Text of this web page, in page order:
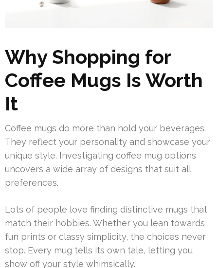
Why Shopping for
Coffee Mugs Is Worth
It
Coffee mugs do more than hold your beverages.
They reflect your personality and showcase your
unique style. Investigating coffee mug options
uncovers a wide array of designs that suit all
preferences.
Lots of people love finding distinctive mugs that
match their hobbies. Whether you lean towards
fun prints or classy simplicity, the choices never
stop. Every mug tells its own tale, letting you
show off your style whimsically.